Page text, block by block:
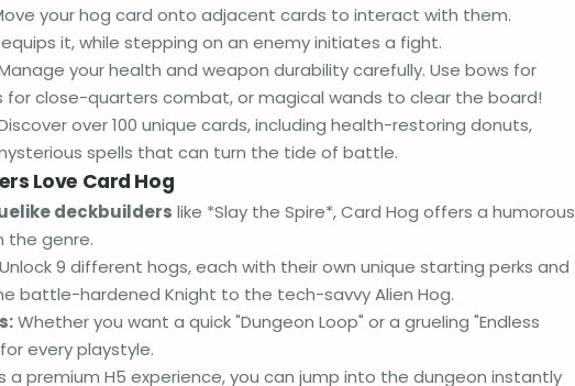
your hog card onto adjacent cards to interact with them.
it, while stepping on an enemy initiates a fight.
your health and weapon durability carefully. Use bows for
for close-quarters combat, or magical wands to clear the board!
over 100 unique cards, including health-restoring donuts,
spells that can turn the tide of battle.
Love Card Hog
deckbuilders like *Slay the Spire*, Card Hog offers a humorous
the genre.
Unlock 9 different hogs, each with their own unique starting perks and
battle-hardened Knight to the tech-savvy Alien Hog.
Whether you want a quick "Dungeon Loop" or a grueling "Endless
every playstyle.
a premium H5 experience, you can jump into the dungeon instantly